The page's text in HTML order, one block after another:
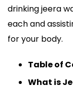
drinking jeera
each and
for your body.
Table of
What is